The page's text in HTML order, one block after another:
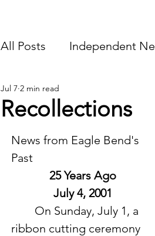
All Posts Independent
Endless Ink
History Sports
Recollections
Jul 7 2 min read
News from Eagle Bend's
Past
25 Years Ago
July 4, 2001
ribbon cutting ceremony